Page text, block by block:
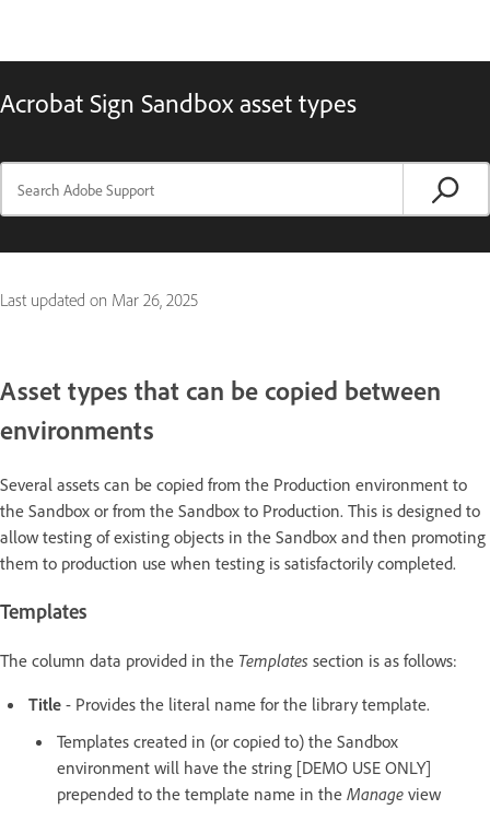
Acrobat Sign Sandbox asset types
Last updated on Mar 26, 2025
Asset types that can be copied between
environments
Several assets can be copied from the Production environment to
the Sandbox or from the Sandbox to Production. This is designed to
allow testing of existing objects in the Sandbox and then promoting
them to production use when testing is satisfactorily completed.
Templates
The column data provided in the Templates section is as follows:
Title - Provides the literal name for the library template.
Templates created in (or copied to) the Sandbox
environment will have the string [DEMO USE ONLY]
prepended to the template name in the Manage view